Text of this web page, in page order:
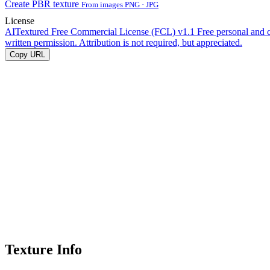
Create PBR texture From images PNG · JPG
License
AITextured Free Commercial License (FCL) v1.1 Free personal and
written permission. Attribution is not required, but appreciated.
Copy URL
Texture Info